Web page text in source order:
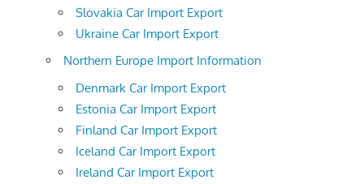
Slovakia Car Import Export
Ukraine Car Import Export
Northern Europe Import Information
Denmark Car Import Export
Estonia Car Import Export
Finland Car Import Export
Iceland Car Import Export
Ireland Car Import Export